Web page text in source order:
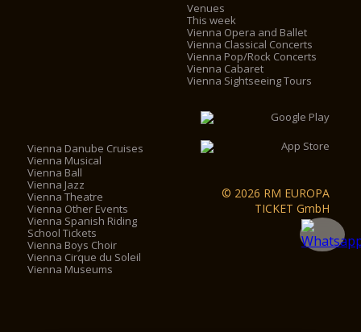
Venues
This week
Vienna Opera and Ballet
Vienna Classical Concerts
Vienna Pop/Rock Concerts
Vienna Cabaret
Vienna Sightseeing Tours
Vienna Danube Cruises
Vienna Musical
Vienna Ball
Vienna Jazz
Vienna Theatre
Vienna Other Events
Vienna Spanish Riding
School Tickets
Vienna Boys Choir
Vienna Cirque du Soleil
Vienna Museums
© 2026 RM EUROPA
TICKET GmbH